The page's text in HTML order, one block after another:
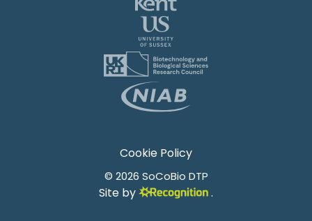
Cookie Policy
© 2026 SoCoBio DTP
Site by .